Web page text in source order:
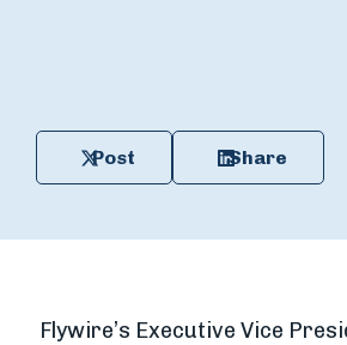
Post Share
Flywire’s Executive Vice